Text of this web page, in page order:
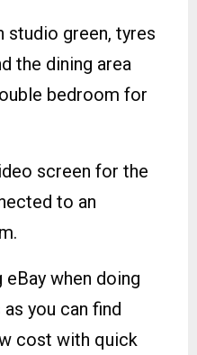
studio green, tyres
the dining area
bedroom for
screen for the
to an
eBay when doing
you can find
cost with quick